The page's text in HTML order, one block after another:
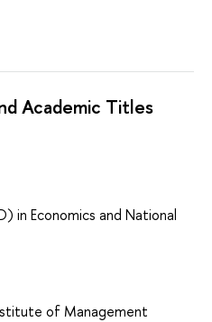
Academic Titles
in Economics and National
of Management